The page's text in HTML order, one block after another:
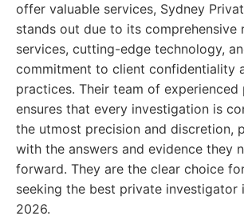
offer valuable services, Sydney
stands out due to its comprehensive
services, cutting-edge technology,
commitment to client confidentiality
practices. Their team of experienced
ensures that every investigation is
the utmost precision and discretion,
with the answers and evidence they
forward. They are the clear choice
seeking the best private investigator
2026.